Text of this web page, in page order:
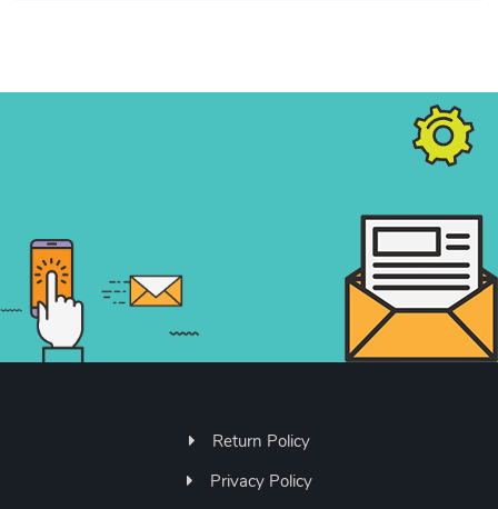
Return Policy
Privacy Policy